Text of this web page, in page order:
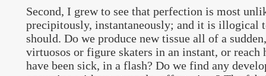
Second, I grew to see that perfection is most
precipitously, instantaneously; and it is illogical
should. Do we produce new tissue all of a
virtuosos or figure skaters in an instant, or reach
have been sick, in a flash? Do we find any